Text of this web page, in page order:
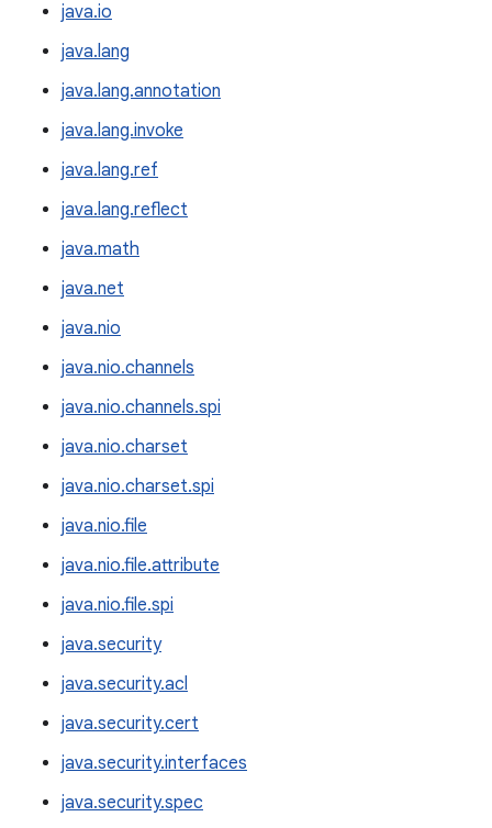
java.io
java.lang
java.lang.annotation
java.lang.invoke
java.lang.ref
java.lang.reflect
java.math
java.net
java.nio
java.nio.channels
java.nio.channels.spi
java.nio.charset
java.nio.charset.spi
java.nio.file
java.nio.file.attribute
java.nio.file.spi
java.security
java.security.acl
java.security.cert
java.security.interfaces
java.security.spec